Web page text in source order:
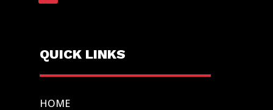
QUICK LINKS
HOME